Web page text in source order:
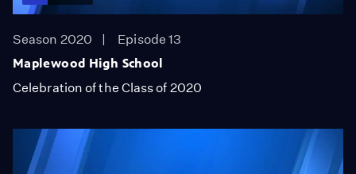
Season 2020
Episode 13
Maplewood High School
Celebration of the Class of 2020